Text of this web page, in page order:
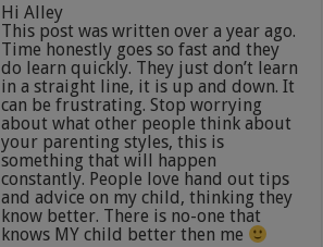
Hi Alley
This post was written over a year ago.
Time honestly goes so fast and they
do learn quickly. They just don’t learn
in a straight line, it is up and down. It
can be frustrating. Stop worrying
about what other people think about
your parenting styles, this is
something that will happen
constantly. People love hand out tips
and advice on my child, thinking they
know better. There is no-one that
knows MY child better then me